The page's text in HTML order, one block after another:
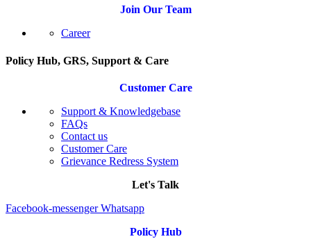
Join Our Team
Career
Policy Hub, GRS, Support & Care
Customer Care
Support & Knowledgebase
FAQs
Contact us
Customer Care
Grievance Redress System
Let's Talk
Facebook-messenger Whatsapp
Policy Hub